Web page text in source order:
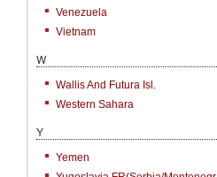
Venezuela
Vietnam
W
Wallis And Futura Isl.
Western Sahara
Y
Yemen